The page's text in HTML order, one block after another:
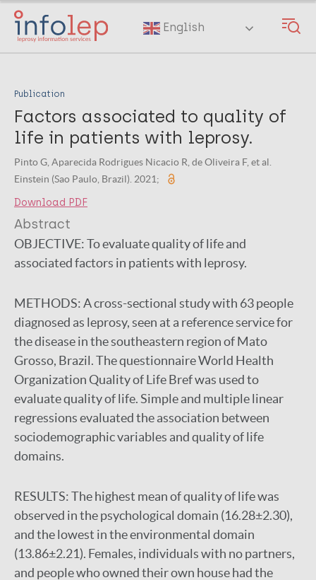
Skip
main
English
Publication
Factors associated to quality of
life in patients with leprosy.
Pinto G, Aparecida Rodrigues Nicacio R, de Oliveira F, et al.
Einstein (Sao Paulo, Brazil). 2021;
Download PDF
Abstract
OBJECTIVE:To evaluate quality of life and
associated factors in patients with leprosy.
METHODS:A cross-sectional study with 63 people
diagnosed as leprosy, seen at a reference service for
the disease in the southeastern region of Mato
Grosso, Brazil. The questionnaire World Health
Organization Quality of Life Bref was used to
evaluate quality of life. Simple and multiple linear
regressions evaluated the association between
sociodemographic variables and quality of life
domains.
RESULTS:The highest mean of quality of life was
observed in the psychological domain (16.28±2.30),
and the lowest in the environmental domain
(13.86±2.21). Females, individuals with no partners,
and people who owned their own house had the